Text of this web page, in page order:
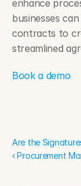
enhance
businesses
contracts to
streamlined
Book a demo
Are the
‹ Procurement